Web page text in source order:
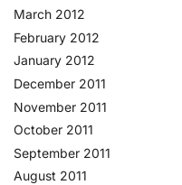
March 2012
February 2012
January 2012
December 2011
November 2011
October 2011
September 2011
August 2011